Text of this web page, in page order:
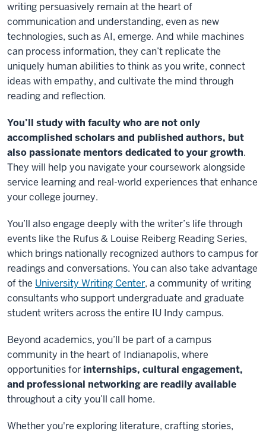
writing persuasively remain at the heart of
communication and understanding, even as new
technologies, such as AI, emerge. And while machines
can process information, they can’t replicate the
uniquely human abilities to think as you write, connect
ideas with empathy, and cultivate the mind through
reading and reflection.
You’ll study with faculty who are not only
accomplished scholars and published authors, but
also passionate mentors dedicated to your growth.
They will help you navigate your coursework alongside
service learning and real-world experiences that enhance
your college journey.
You’ll also engage deeply with the writer’s life through
events like the Rufus & Louise Reiberg Reading Series,
which brings nationally recognized authors to campus for
readings and conversations. You can also take advantage
of the University Writing Center, a community of writing
consultants who support undergraduate and graduate
student writers across the entire IU Indy campus.
Beyond academics, you’ll be part of a campus
community in the heart of Indianapolis, where
opportunities for internships, cultural engagement,
and professional networking are readily available
throughout a city you’ll call home.
Whether you're exploring literature, crafting stories,